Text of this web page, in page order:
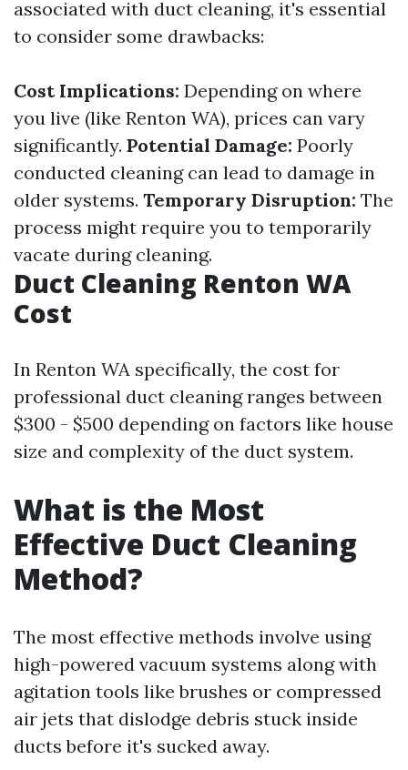
associated with duct cleaning, it's essential
to consider some drawbacks:
Cost Implications: Depending on where
you live (like Renton WA), prices can vary
significantly. Potential Damage: Poorly
conducted cleaning can lead to damage in
older systems. Temporary Disruption: The
process might require you to temporarily
vacate during cleaning.
Duct Cleaning Renton WA
Cost
In Renton WA specifically, the cost for
professional duct cleaning ranges between
$300 - $500 depending on factors like house
size and complexity of the duct system.
What is the Most
Effective Duct Cleaning
Method?
The most effective methods involve using
high-powered vacuum systems along with
agitation tools like brushes or compressed
air jets that dislodge debris stuck inside
ducts before it's sucked away.